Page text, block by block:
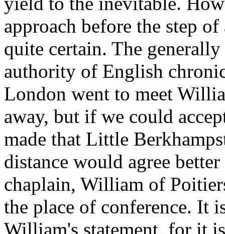
approach before the step
quite certain. The
authority of English
London went to meet
away, but if we could
made that Little
distance would agree
chaplain, William of
the place of conference. It
William's statement, for it